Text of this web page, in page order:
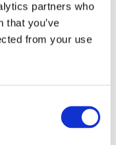
partners who
that you’ve
from your use